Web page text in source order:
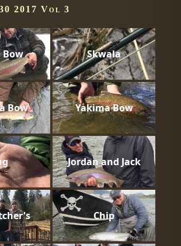
2017 Vol 3
Bow Skwala
Bow Yakima Bow
Jordan and Jack
Chip